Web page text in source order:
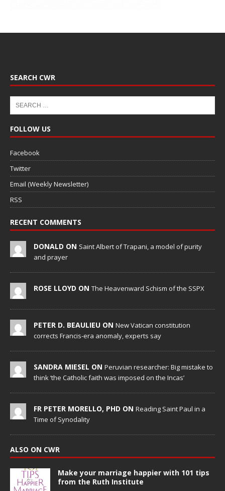
SEARCH CWR
FOLLOW US
Facebook
Twitter
Email (Weekly Newsletter)
RSS
RECENT COMMENTS
DONALD ON Saint Albert of Trapani, a model of purity
and prayer
ROSE LLOYD ON The Heavenward Schism of the SSPX
PETER D. BEAULIEU ON New Vatican constitution
corrects Francis-era anomaly, experts say
SANDRA MIESEL ON Peruvian researcher: Big mistake to
think ‘the Catholic faith was imposed on the Incas’
FR PETER MORELLO, PHD ON Reading Saint Paul in a
Time of Synodality
ALSO ON CWR
Make your marriage happier with 101 tips
from the Ruth Institute